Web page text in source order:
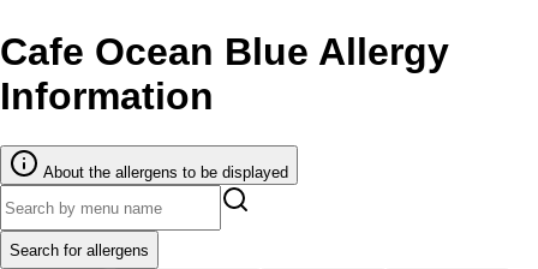
Cafe Ocean Blue Allergy
Information
About the allergens to be displayed
Search for allergens